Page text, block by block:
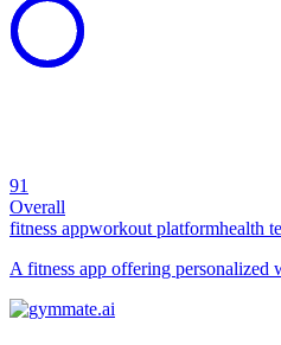
91
Overall
fitness appworkout platformhealth
A fitness app offering personalized